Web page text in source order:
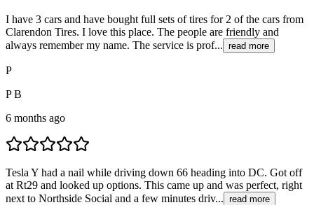
I have 3 cars and have bought full sets of tires for 2 of the cars from
Clarendon Tires. I love this place. The people are friendly and
always remember my name. The service is prof... read more
P
P B
6 months ago
Tesla Y had a nail while driving down 66 heading into DC. Got off
at Rt29 and looked up options. This came up and was perfect, right
next to Northside Social and a few minutes driv... read more